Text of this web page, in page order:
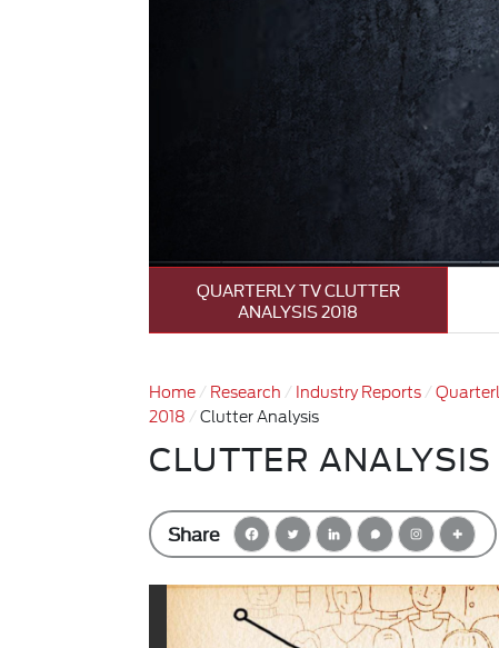
QUARTERLY TV CLUTTER
ANALYSIS 2018
Home Research Industry Reports
2018
Clutter Analysis
CLUTTER ANALYSIS
Share